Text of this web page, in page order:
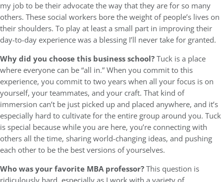
my job to be their advocate the way that they are for so many
others. These social workers bore the weight of people’s lives on
their shoulders. To play at least a small part in improving their
day-to-day experience was a blessing I’ll never take for granted.
Why did you choose this business school?Tuck is a place
where everyone can be “all in.” When you commit to this
experience, you commit to two years when all your focus is on
yourself, your teammates, and your craft. That kind of
immersion can’t be just picked up and placed anywhere, and it’s
especially hard to cultivate for the entire group around you. Tuck
is special because while you are here, you’re connecting with
others all the time, sharing world-changing ideas, and pushing
each other to be the best versions of yourselves.
Who was your favorite MBA professor?This question is